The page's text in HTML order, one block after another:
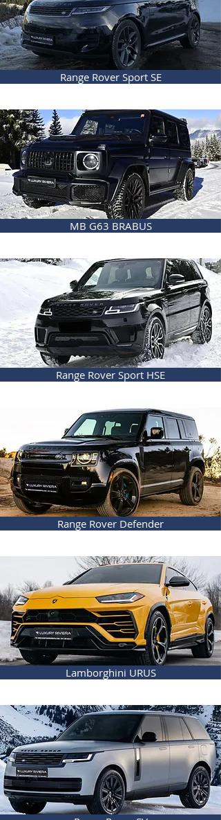
Range Rover Sport SE
MB G63 BRABUS
Range Rover Sport HSE
Range Rover Defender
Lamborghini URUS